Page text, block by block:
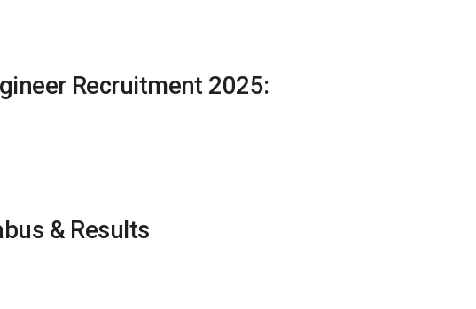
Recruitment 2025:
& Results